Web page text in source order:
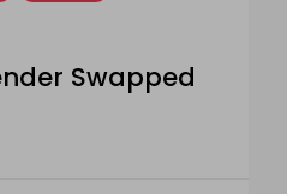
Swapped